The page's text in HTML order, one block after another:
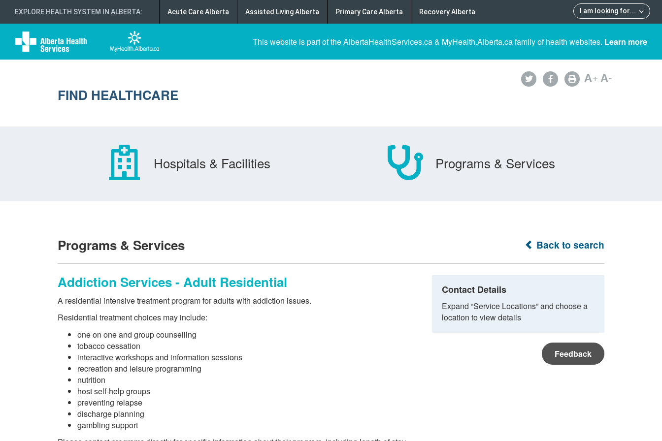
EXPLORE HEALTH SYSTEM IN ALBERTA: I am looking for...
Acute Care Alberta Assisted Living Alberta Primary Care Alberta Recovery Alberta
This website is part of the AlbertaHealthServices.ca & MyHealth.Alberta.ca family of health websites. Learn more
FIND HEALTHCARE
A+A-
Hospitals & Facilities Programs & Services
Back to search
Programs & Services
Addiction Services - Adult Residential
A residential intensive treatment program for adults with addiction issues.
Residential treatment choices may include:
one on one and group counselling
tobacco cessation
interactive workshops and information sessions
recreation and leisure programming
nutrition
host self-help groups
preventing relapse
discharge planning
gambling support
Contact Details
Expand “Service Locations” and choose a
location to view details
Feedback